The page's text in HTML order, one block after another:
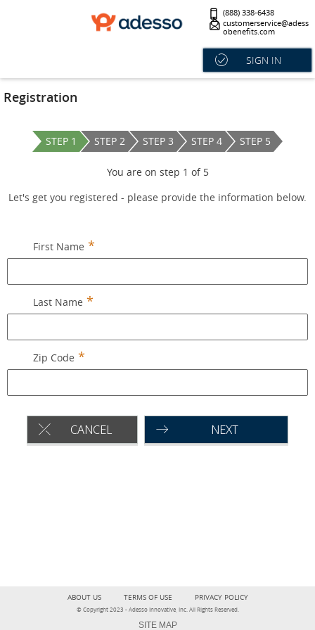
(888) 338-6438
customerservice@adess
obenefits.com
SIGN IN
Registration
STEP 1 STEP 2 STEP 3 STEP 4 STEP 5
You are on step 1 of 5
Let's get you registered - please provide the information below.
First Name
Last Name
Zip Code
CANCEL NEXT
ABOUT US TERMS OF USE PRIVACY POLICY
© Copyright 2023 - Adesso Innovative, Inc. All Rights Reserved.
SITE MAP